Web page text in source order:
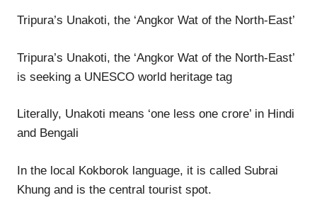
Tripura’s Unakoti, the ‘Angkor Wat of the North-East’
Tripura’s Unakoti, the ‘Angkor Wat of the North-East’
is seeking a UNESCO world heritage tag
Literally, Unakoti means ‘one less one crore’ in Hindi
and Bengali
In the local Kokborok language, it is called Subrai
Khung and is the central tourist spot.